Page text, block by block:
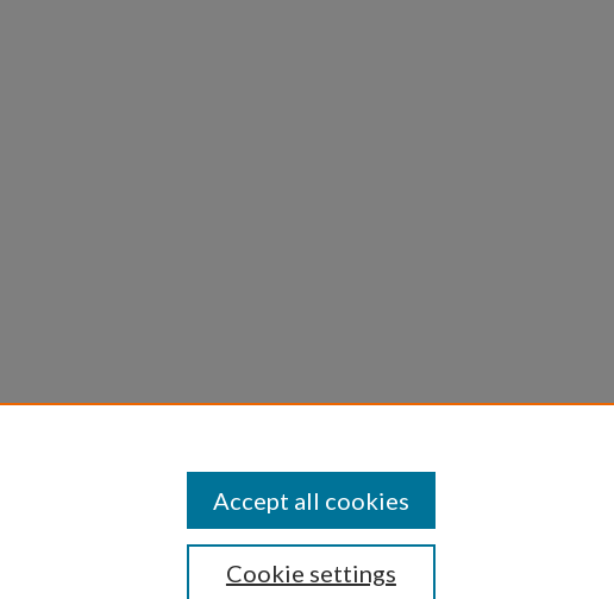
Cookie settings
Accept all cookies